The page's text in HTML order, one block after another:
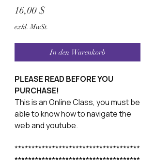
16,00 $
exkl. MwSt.
In den Warenkorb
PLEASE READ BEFORE YOU
PURCHASE!
This is an Online Class, you must be
able to know how to navigate the
web and youtube.
*************************************
*************************************